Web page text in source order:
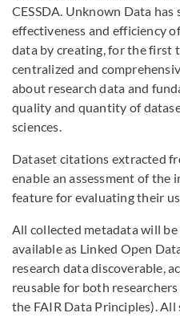
CESSDA. Unknown Data
effectiveness and efficiency
data by creating, for the first
centralized and
about research data and
quality and quantity of
sciences.
Dataset citations extracted
enable an assessment of the
feature for evaluating their
All collected metadata will
available as Linked Open
research data discoverable,
reusable for both
the FAIR Data Principles).